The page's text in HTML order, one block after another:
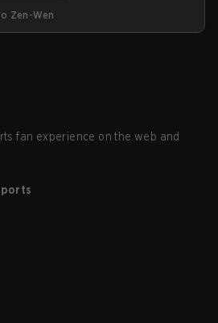
This Dota 2 Rubick Guide explains
Zen-Wen
fan experience on the web and